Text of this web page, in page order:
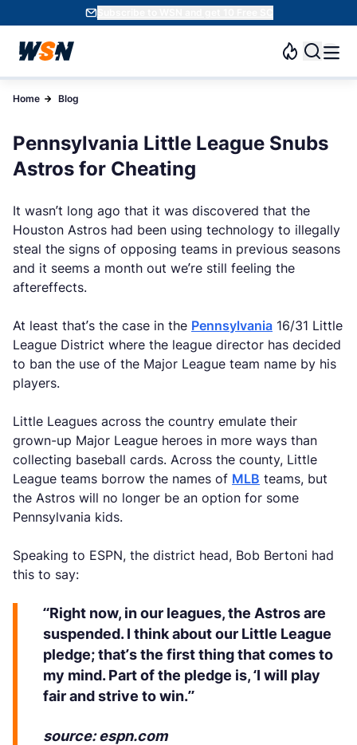
Subscribe to WSN and get 10 Free SC
Home Blog
Pennsylvania Little League Snubs
Astros for Cheating
It wasn’t long ago that it was discovered that the
Houston Astros had been using technology to illegally
steal the signs of opposing teams in previous seasons
and it seems a month out we’re still feeling the
aftereffects.
At least that’s the case in the Pennsylvania 16/31 Little
League District where the league director has decided
to ban the use of the Major League team name by his
players.
Little Leagues across the country emulate their
grown-up Major League heroes in more ways than
collecting baseball cards. Across the county, Little
League teams borrow the names of MLB teams, but
the Astros will no longer be an option for some
Pennsylvania kids.
Speaking to ESPN, the district head, Bob Bertoni had
this to say:
“Right now, in our leagues, the Astros are
suspended. I think about our Little League
pledge; that’s the first thing that comes to
my mind. Part of the pledge is, ‘I will play
fair and strive to win.”
source: espn.com